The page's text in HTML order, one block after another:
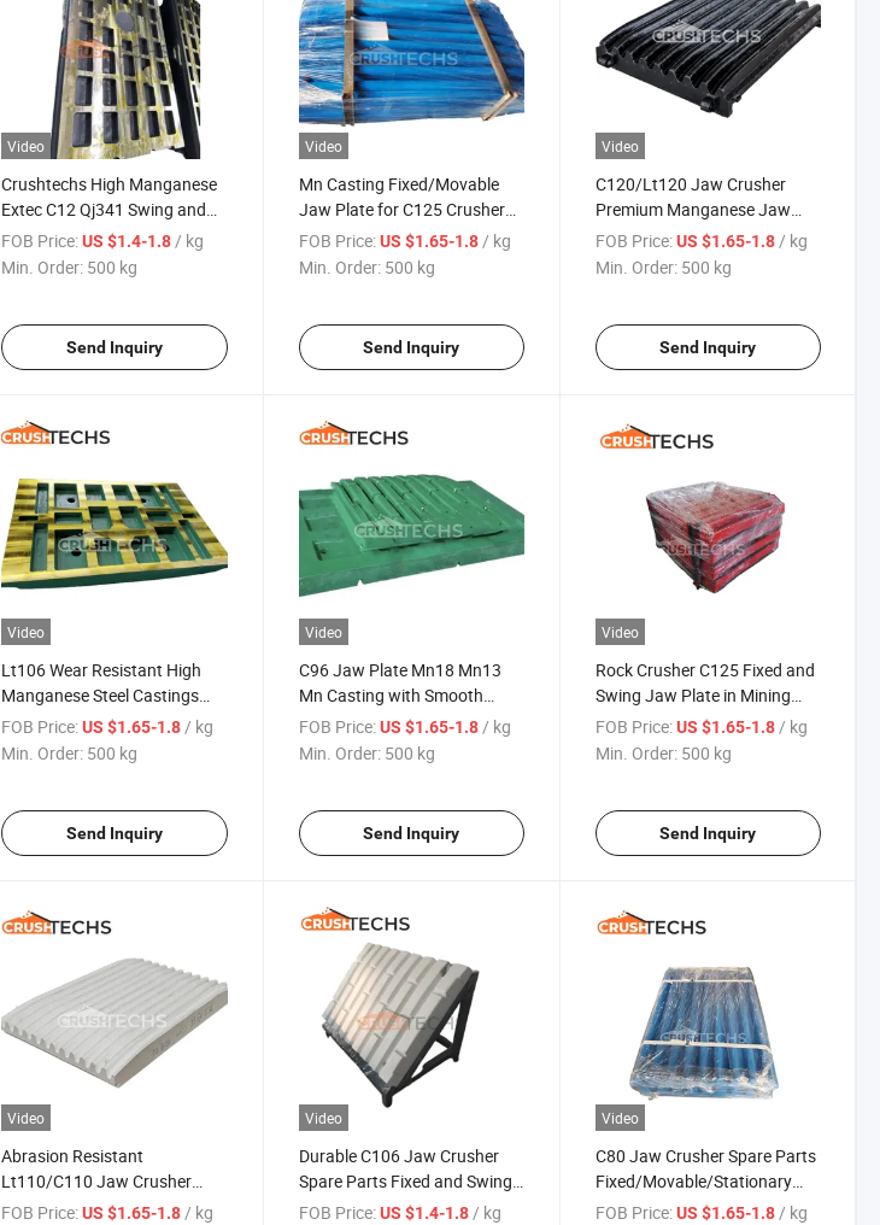
Video
Crushtechs High Manganese
Extec C12 Qj341 Swing and
Fixed Jaw Plate
FOB Price: US $1.4-1.8 / kg
Min. Order: 500 kg
Send Inquiry
Video
Mn Casting Fixed/Movable
Jaw Plate for C125 Crusher
Parts
FOB Price: US $1.65-1.8 / kg
Min. Order: 500 kg
Send Inquiry
Video
C120/Lt120 Jaw Crusher
Premium Manganese Jaw
Liners for Crushing Quarrying
Field
FOB Price: US $1.65-1.8 / kg
Min. Order: 500 kg
Send Inquiry
Video
Lt106 Wear Resistant High
Manganese Steel Castings
Mn18cr2/Mn13cr2 Jaw
Crusher Liner Plate
FOB Price: US $1.65-1.8 / kg
Min. Order: 500 kg
Send Inquiry
Video
C96 Jaw Plate Mn18 Mn13
Mn Casting with Smooth
Appearance for Crushing
FOB Price: US $1.65-1.8/ kg
Min. Order: 500 kg
Send Inquiry
Video
Rock Crusher C125 Fixed and
Swing Jaw Plate in Mining
Field
FOB Price: US $1.65-1.8/ kg
Min. Order: 500 kg
Send Inquiry
Video
Abrasion Resistant
Lt110/C110 Jaw Crusher
Wear Parts Premium Quality
FOB Price: US $1.65-1.8/ kg
Video
Durable C106 Jaw Crusher
Spare Parts Fixed and Swing
Jaw Plate
FOB Price: US $1.4-1.8/ kg
Video
C80 Jaw Crusher Spare Parts
Fixed/Movable/Stationary
Jaw Plate
FOB Price: US $1.65-1.8/ kg